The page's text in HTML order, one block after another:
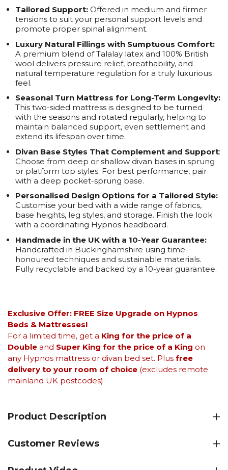
Tailored Support: Offered in medium and firmer
tensions to suit your personal support levels and
promote proper spinal alignment.
Luxury Natural Fillings with Sumptuous Comfort:
A premium blend of Talalay latex and 100% British
wool delivers pressure relief, breathability, and
natural temperature regulation for a truly luxurious
feel.
Seasonal Turn Mattress for Long-Term Longevity:
This two-sided mattress is designed to be turned
with the seasons and rotated regularly, helping to
maintain balanced support, even settlement and
extend its lifespan over time.
Divan Base Styles That Complement and Support:
Choose from deep or shallow divan bases in sprung
or platform top styles. For best performance, pair
with a deep pocket-sprung base.
Personalised Design Options for a Tailored Style:
Customise your bed with a wide range of fabrics,
base heights, leg styles, and storage. Finish the look
with a coordinating Hypnos headboard.
Handmade in the UK with a 10-Year Guarantee:
Handcrafted in Buckinghamshire using time-
honoured techniques and sustainable materials.
Fully recyclable and backed by a 10-year guarantee.
Exclusive Offer: FREE Size Upgrade on Hypnos
Beds & Mattresses!
For a limited time, get a King for the price of a
Double and Super King for the price of a King on
any Hypnos mattress or divan bed set. Plus free
delivery to your room of choice (excludes remote
mainland UK postcodes)
Product Description
Customer Reviews